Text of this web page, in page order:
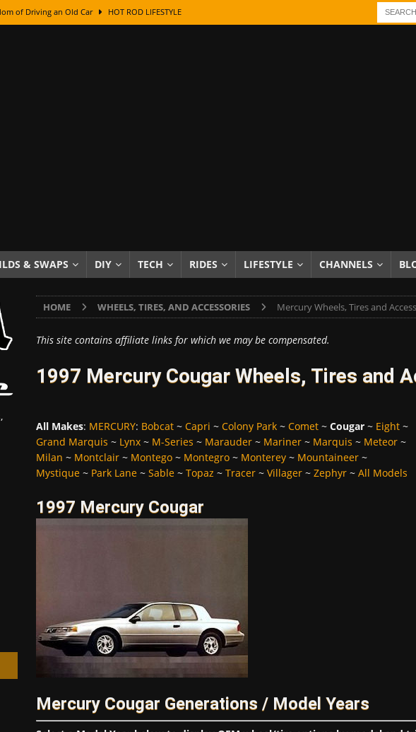
of Driving an Old Car HOT ROD LIFESTYLE
Its Name: The Fascinating Origins Behind the Badges
Lettering, Plus Gold Leafing Tips
From Super Rusty To Mirror Chrome
The Results of a 5-Year Experiment PRODUCTS & REVIEWS
Assemble Then Paint? HOW TO & DIY
& SWAPS DIY TECH RIDES LIFESTYLE CHANNELS
HOME WHEELS, TIRES, AND ACCESSORIES Mercury Wheels, Tires and
This site contains affiliate links for which we may be compensated.
1997 Mercury Cougar Wheels, Tires and
All Makes: MERCURY: Bobcat~ Capri ~ Colony Park~ Comet~ Cougar~ Eight~
Grand Marquis ~ Lynx~ M-Series ~ Marauder~ Mariner~ Marquis ~ Meteor~
Milan ~ Montclair~ Montego~ Montegro~ Monterey~ Mountaineer~
Mystique~ Park Lane~ Sable~ Topaz ~ Tracer~ Villager~ Zephyr~ All Models
1997 Mercury Cougar
Mercury Cougar Generations / Model Years